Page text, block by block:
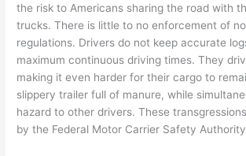
the risk to Americans sharing the road with
trucks. There is little to no enforcement of
regulations. Drivers do not keep accurate
maximum continuous driving times. They
making it even harder for their cargo to
slippery trailer full of manure, while
hazard to other drivers. These
by the Federal Motor Carrier Safety